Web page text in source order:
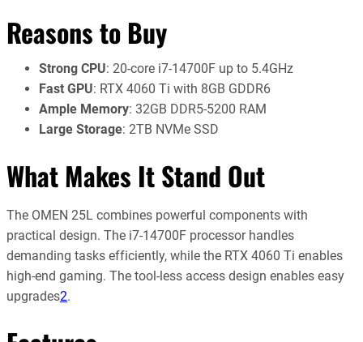
Reasons to Buy
Strong CPU: 20-core i7-14700F up to 5.4GHz
Fast GPU: RTX 4060 Ti with 8GB GDDR6
Ample Memory: 32GB DDR5-5200 RAM
Large Storage: 2TB NVMe SSD
What Makes It Stand Out
The OMEN 25L combines powerful components with
practical design. The i7-14700F processor handles
demanding tasks efficiently, while the RTX 4060 Ti enables
high-end gaming. The tool-less access design enables easy
upgrades2.